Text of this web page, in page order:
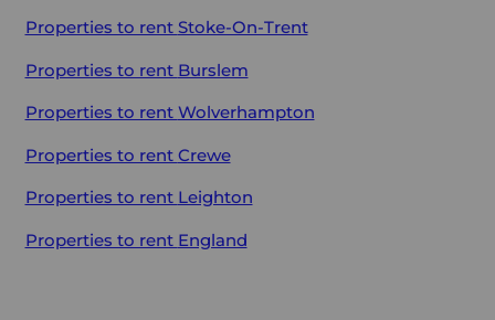
Properties to rent Stoke-On-Trent
Properties to rent Burslem
Properties to rent Wolverhampton
Properties to rent Crewe
Properties to rent Leighton
Properties to rent England